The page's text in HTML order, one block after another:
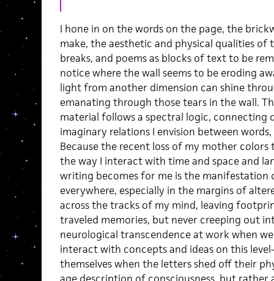
I hone in on the words on the page, the
make, the aesthetic and physical qualities
breaks, and poems as blocks of text to be
notice where the wall seems to be eroding
light from another dimension can shine
emanating through those tears in the wall.
material follows a spectral logic, connecting
imaginary relations I envision between
Because the recent loss of my mother
the way I interact with time and space and
writing becomes for me is the manifestation
everywhere, especially in the margins of
across the tracks of my mind, leaving
traveled memories, but never creeping out
neurological transcendence at work when
interact with concepts and ideas on this
themselves when the letters shed off their